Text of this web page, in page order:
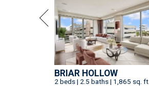
BRIAR HOLLOW
2 beds | 2.5 baths | 1,865 sq. ft.